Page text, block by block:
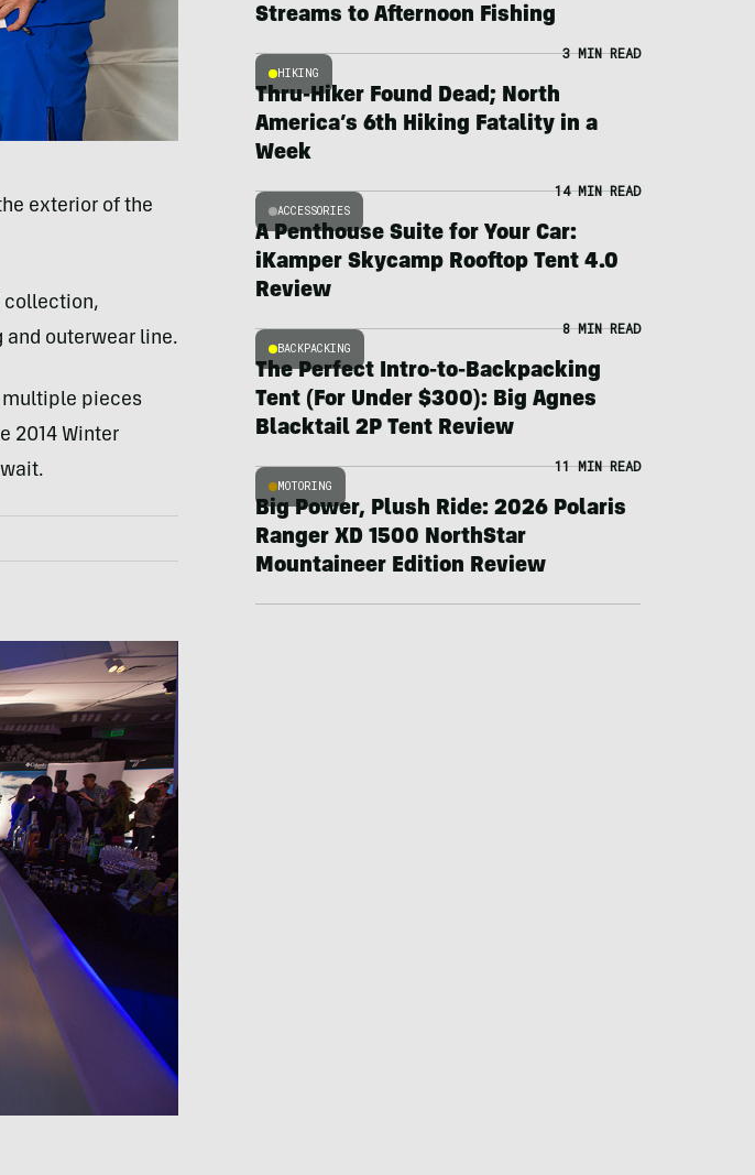
exterior of the
collection,
and outerwear line.
multiple pieces
2014 Winter
Streams to Afternoon Fishing
HIKING
3 MIN READ
Thru-Hiker Found Dead; North
America’s 6th Hiking Fatality in a
Week
ACCESSORIES
14 MIN READ
A Penthouse Suite for Your Car:
iKamper Skycamp Rooftop Tent 4.0
Review
BACKPACKING
8 MIN READ
The Perfect Intro-to-Backpacking
Tent (For Under $300): Big Agnes
Blacktail 2P Tent Review
MOTORING
11 MIN READ
Big Power, Plush Ride: 2026 Polaris
Ranger XD 1500 NorthStar
Mountaineer Edition Review